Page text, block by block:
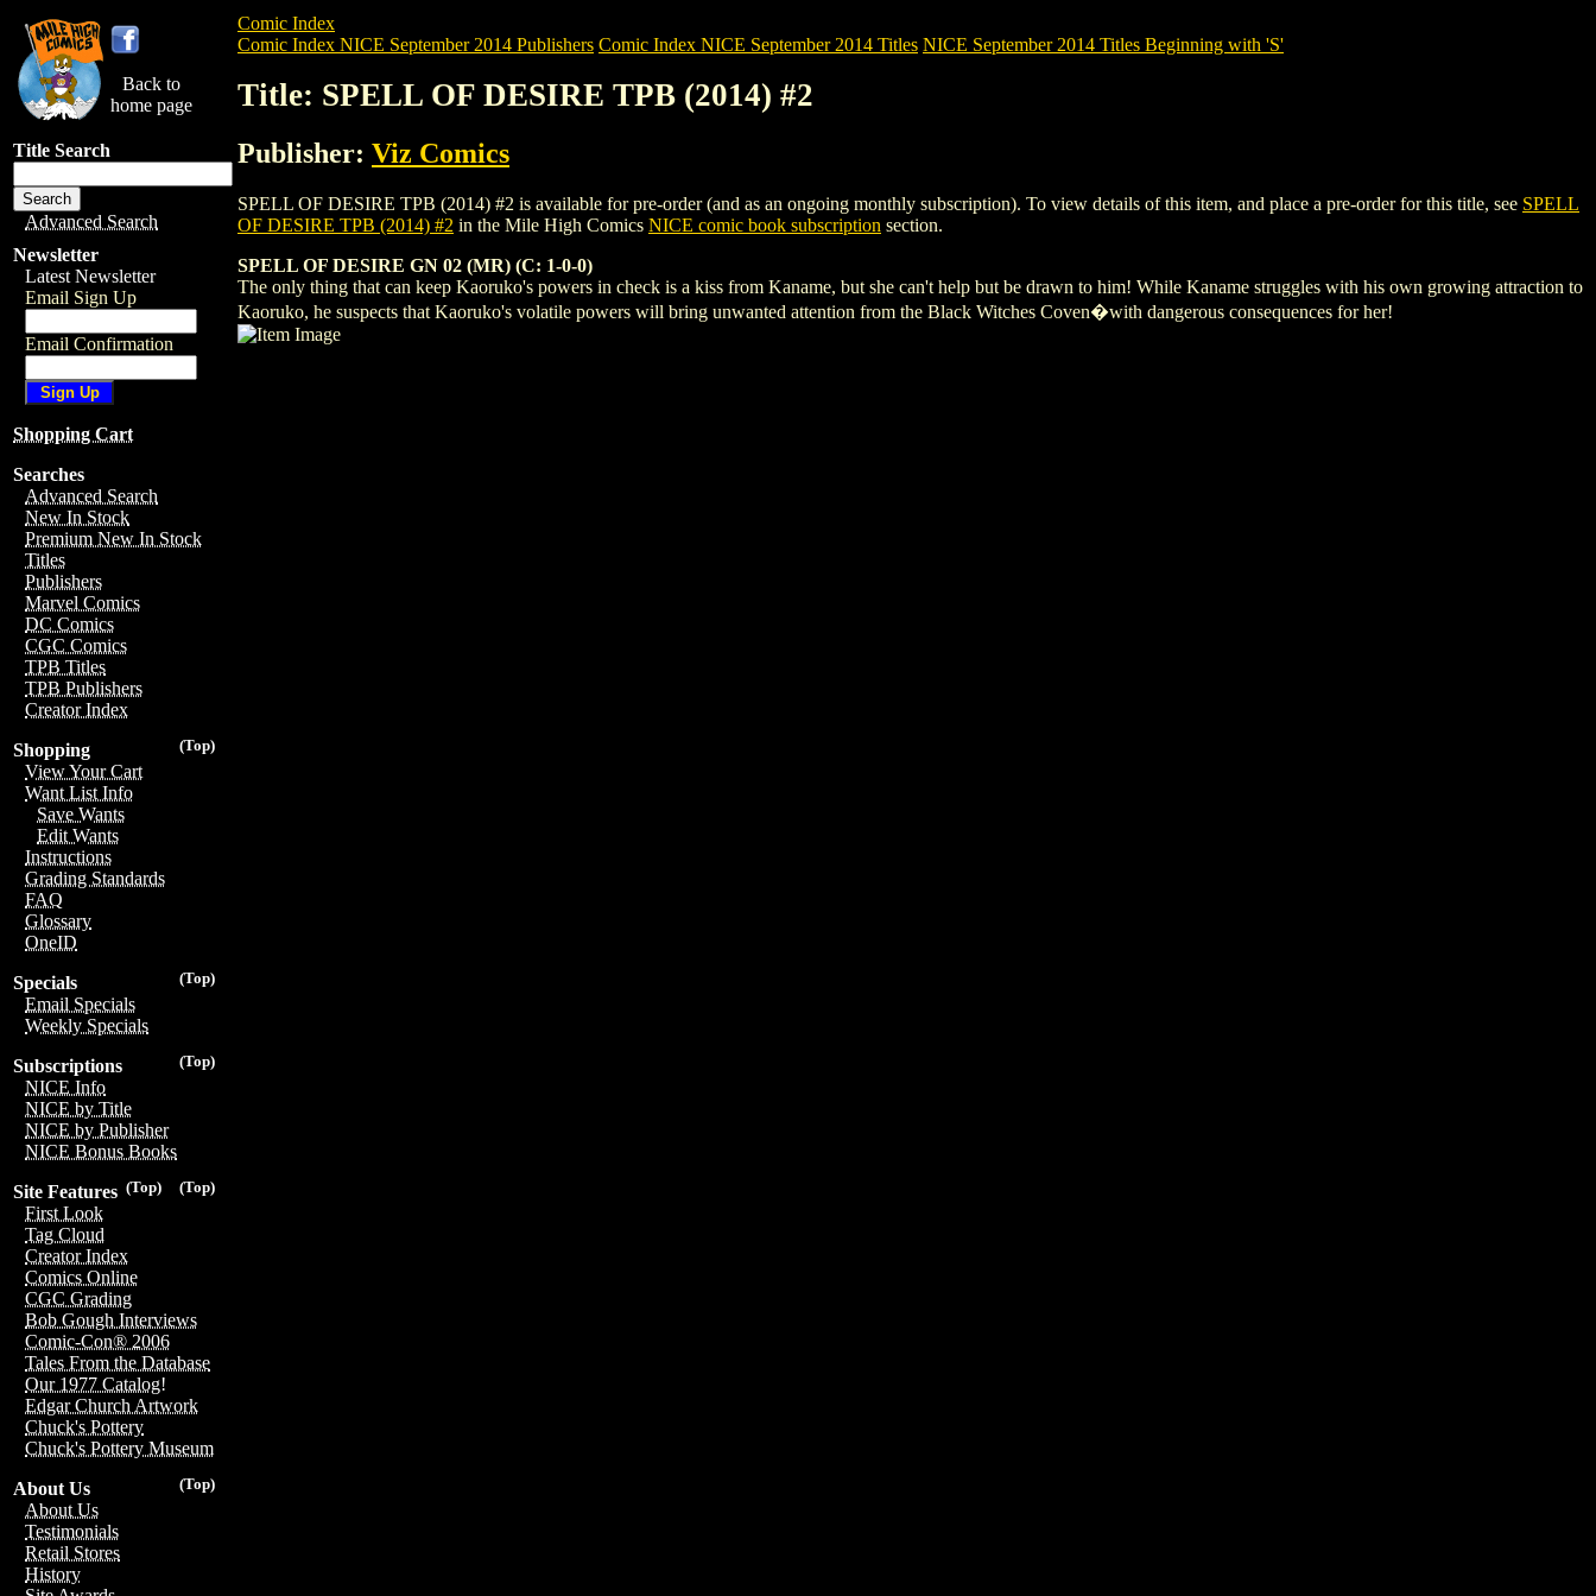
Back to
home page
Title Search
Advanced Search
Newsletter
Latest Newsletter
Email Sign Up
Email Confirmation
Shopping Cart
Searches
Advanced Search
New In Stock
Premium New In Stock
Titles
Publishers
Marvel Comics
DC Comics
CGC Comics
TPB Titles
TPB Publishers
Creator Index
(Top)
Shopping
View Your Cart
Want List Info
Save Wants
Edit Wants
Instructions
Grading Standards
FAQ
Glossary
OneID
(Top)
Specials
Email Specials
Weekly Specials
(Top)
Subscriptions
NICE Info
NICE by Title
NICE by Publisher
NICE Bonus Books
(Top)
(Top)
Site Features
First Look
Tag Cloud
Creator Index
Comics Online
CGC Grading
Bob Gough Interviews
Comic-Con® 2006
Tales From the Database
Our 1977 Catalog!
Edgar Church Artwork
Chuck's Pottery
Chuck's Pottery Museum
(Top)
About Us
About Us
Testimonials
Retail Stores
History
Comic Index
Comic Index NICE September 2014 Publishers Comic Index NICE September 2014 Titles NICE September 2014 Titles Beginning with 'S'
Title: SPELL OF DESIRE TPB (2014) #2
Publisher: Viz Comics
SPELL OF DESIRE TPB (2014) #2 is available for pre-order (and as an ongoing monthly subscription). To view details of this item, and place a pre-order for this title, see SPELL
OF DESIRE TPB (2014) #2 in the Mile High Comics NICE comic book subscription section.
SPELL OF DESIRE GN 02 (MR) (C: 1-0-0)
The only thing that can keep Kaoruko's powers in check is a kiss from Kaname, but she can't help but be drawn to him! While Kaname struggles with his own growing attraction to
Kaoruko, he suspects that Kaoruko's volatile powers will bring unwanted attention from the Black Witches Coven�with dangerous consequences for her!